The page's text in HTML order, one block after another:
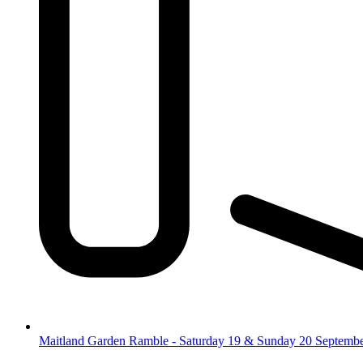
Maitland Garden Ramble - Saturday 19 & Sunday 20